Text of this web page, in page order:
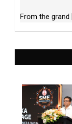
From the grand